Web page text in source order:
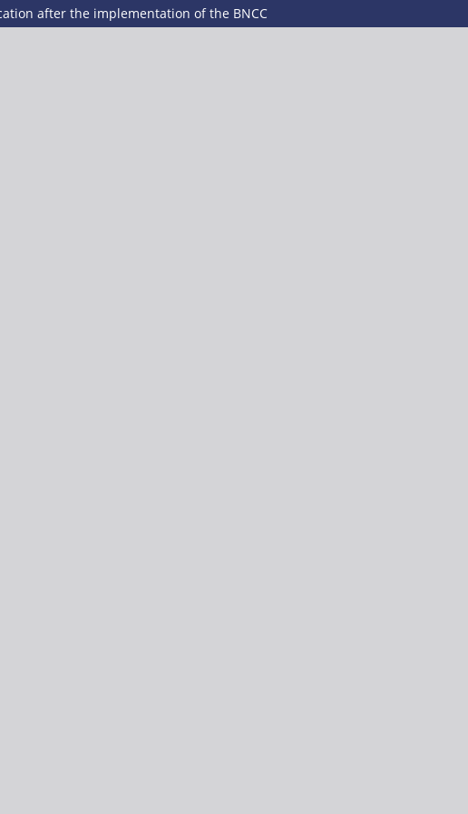
after the implementation of the BNCC